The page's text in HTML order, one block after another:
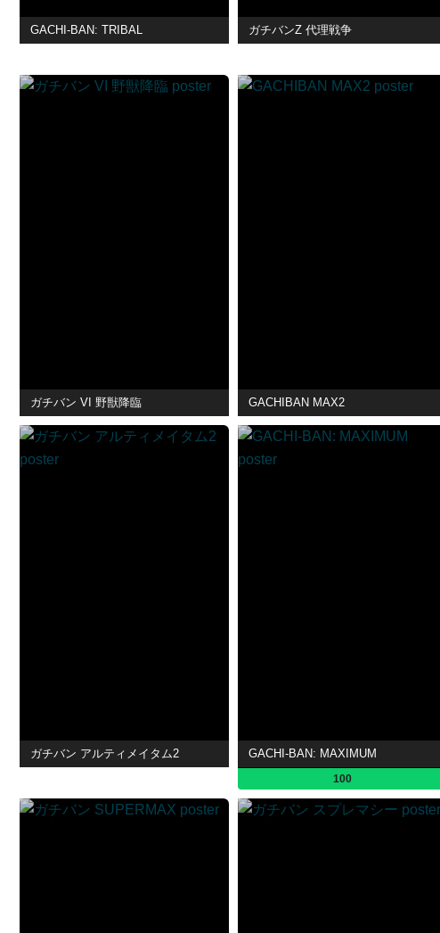
GACHI-BAN: TRIBAL ガチバンZ 代理戦争
ガチバン VI 野獣降臨 GACHIBAN MAX2
ガチバン アルティメイタム2 GACHI-BAN: MAXIMUM
100